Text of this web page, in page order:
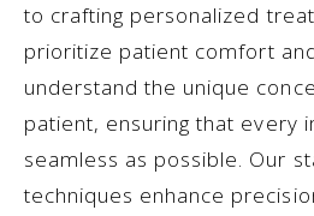
to crafting personalized
prioritize patient comfort
understand the unique
patient, ensuring that every
seamless as possible. Our
techniques enhance